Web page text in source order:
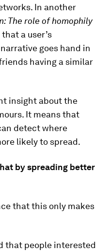
In another
The role of homophily
a user’s
goes hand in
having a similar
insight about the
It means that
detect where
likely to spread.
by spreading better
that this only makes
that people interested